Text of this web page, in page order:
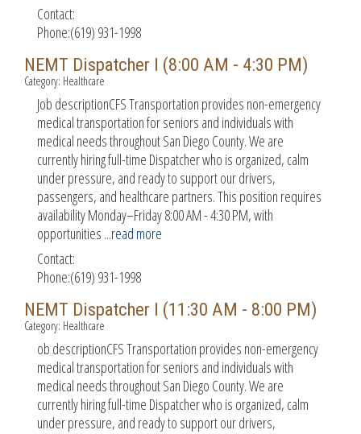
Contact:
Phone:(619) 931-1998
NEMT Dispatcher I (8:00 AM - 4:30 PM)
Category: Healthcare
Job descriptionCFS Transportation provides non-emergency
medical transportation for seniors and individuals with
medical needs throughout San Diego County. We are
currently hiring full-time Dispatcher who is organized, calm
under pressure, and ready to support our drivers,
passengers, and healthcare partners. This position requires
availability Monday–Friday 8:00 AM - 4:30 PM, with
opportunities ...read more
Contact:
Phone:(619) 931-1998
NEMT Dispatcher I (11:30 AM - 8:00 PM)
Category: Healthcare
ob descriptionCFS Transportation provides non-emergency
medical transportation for seniors and individuals with
medical needs throughout San Diego County. We are
currently hiring full-time Dispatcher who is organized, calm
under pressure, and ready to support our drivers,